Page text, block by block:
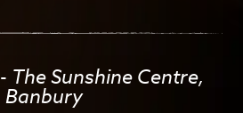
- The Sunshine Centre,
Banbury